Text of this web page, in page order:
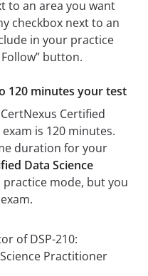
to an area you want
checkbox next to an
in your practice
button.
120 minutes your test
Certified
is 120 minutes.
duration for your
Data Science
practice mode, but you